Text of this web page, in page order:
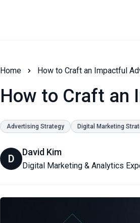
Home How to Craft an Impactful
How to Craft an
Advertising Strategy Digital Marketing
D
David Kim
Digital Marketing & Analytics